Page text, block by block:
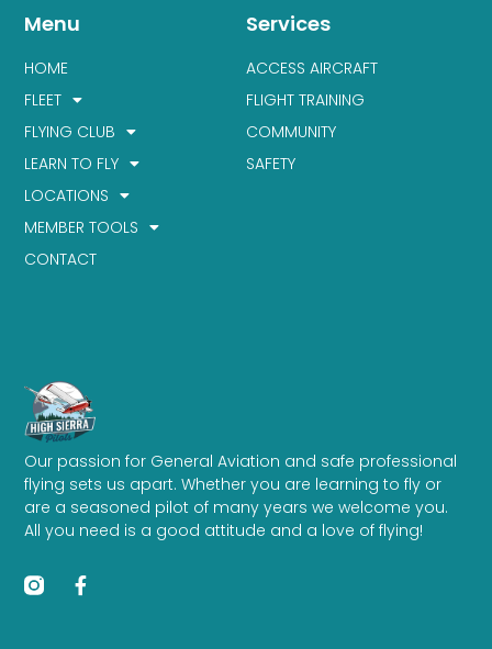
Our passion for General Aviation and safe professional
flying sets us apart. Whether you are learning to fly or
are a seasoned pilot of many years we welcome you.
All you need is a good attitude and a love of flying!
Services
ACCESS AIRCRAFT
FLIGHT TRAINING
COMMUNITY
SAFETY
Menu
HOME
FLEET
FLYING CLUB
LEARN TO FLY
LOCATIONS
MEMBER TOOLS
CONTACT